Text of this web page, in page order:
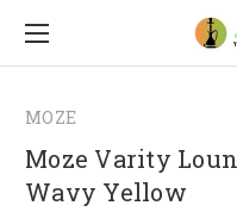
MOZE
Moze Varity
Wavy Yellow